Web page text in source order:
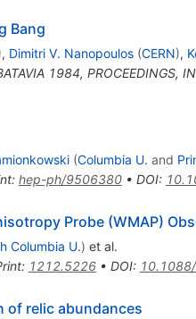
Bang
, Dimitri V. Nanopoulos (CERN),
1984, PROCEEDINGS,
(Columbia U. and
: hep-ph/9506380• DOI:
Probe (WMAP)
Columbia U.) et al.
: 1212.5226• DOI:
of relic abundances